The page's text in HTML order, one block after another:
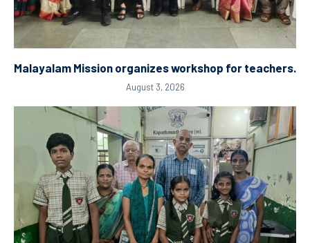
Malayalam Mission organizes workshop for teachers.
August 3, 2026